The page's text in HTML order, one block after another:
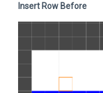
Insert Row Before